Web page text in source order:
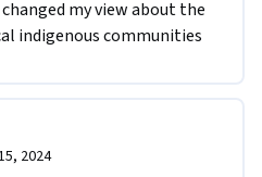
my view about the
indigenous communities
2024